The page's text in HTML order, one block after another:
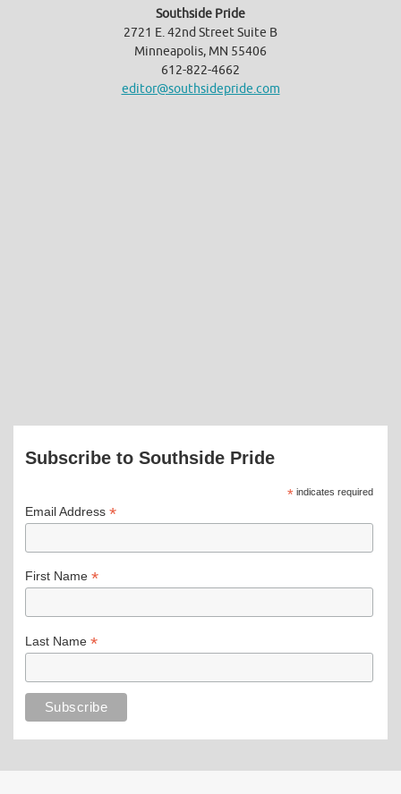
Southside Pride
2721 E. 42nd Street Suite B
Minneapolis, MN 55406
612-822-4662
editor@southsidepride.com
Subscribe to Southside Pride
*indicates required
Email Address *
First Name *
Last Name *